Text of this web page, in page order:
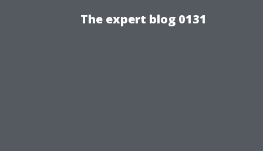
The expert blog 0131